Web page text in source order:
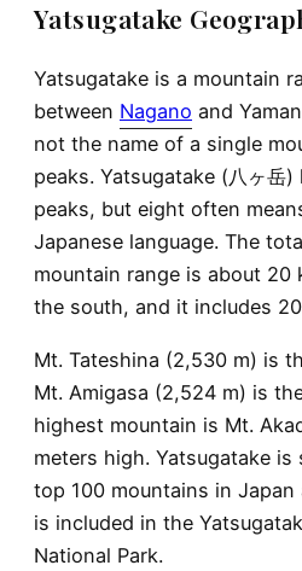
Yatsugatake
Yatsugatake is a mountain
between Nagano and
not the name of a single
peaks. Yatsugatake (八ヶ岳
peaks, but eight often
Japanese language. The
mountain range is about
the south, and it includes
Mt. Tateshina (2,530 m) is
Mt. Amigasa (2,524 m) is
highest mountain is Mt.
meters high. Yatsugatake
top 100 mountains in
is included in the
National Park.